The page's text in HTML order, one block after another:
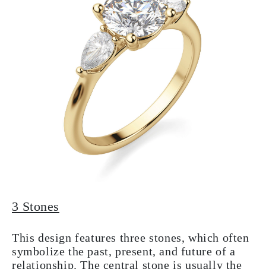
3 Stones
This design features three stones, which often
symbolize the past, present, and future of a
relationship. The central stone is usually the